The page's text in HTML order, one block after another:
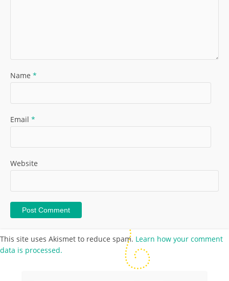
Name *
Email *
Website
This site uses Akismet to reduce spam. Learn how your comment
data is processed.